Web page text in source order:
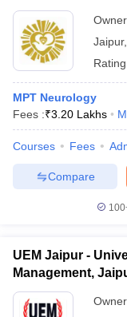
Jaipur,
MPT Neurology
Fees :₹3.20 Lakhs
Courses Fees
Compare
UEM Jaipur -
Management,